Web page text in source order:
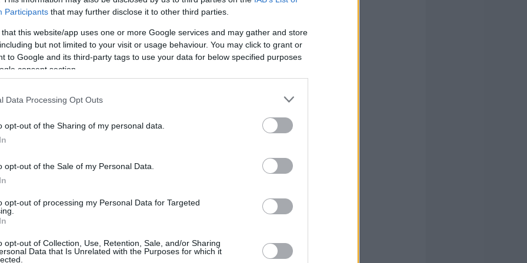
Participants that may further disclose it to other third parties.
that this website/app uses one or more Google services and may gather and store
but not limited to your visit or usage behaviour. You may click to grant or
to Google and its third-party tags to use your data for below specified purposes
consent section.
Data Processing Opt Outs
opt-out of the Sharing of my personal data.
opt-out of the Sale of my Personal Data.
opt-out of processing my Personal Data for Targeted
opt-out of Collection, Use, Retention, Sale, and/or Sharing
Data that Is Unrelated with the Purposes for which it
Aravantinos /info@eurohoops.net
players join the NBA and this year,
will be playing in the NBA.
players, who seem to have
the basketball world.
had dazzling campaigns with their
to be ‘rising stars’ and players
already established themselves as top-10
corner and eurohoops.net has ranked
year.